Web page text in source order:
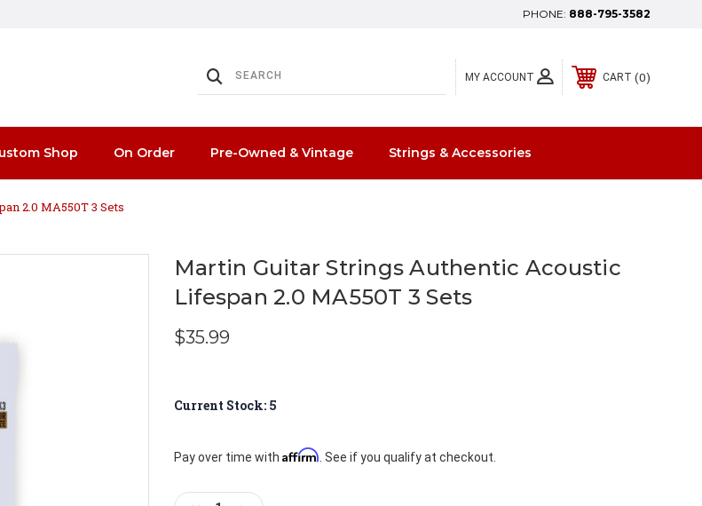
PHONE: 888-795-3582
MY ACCOUNT CART 0
Shop On Order Pre-Owned & Vintage Strings & Accessories
2.0 MA550T 3 Sets
Martin Guitar Strings Authentic Acoustic
Lifespan 2.0 MA550T 3 Sets
$35.99
Current Stock: 5
Pay over time with Affirm . See if you qualify at checkout.